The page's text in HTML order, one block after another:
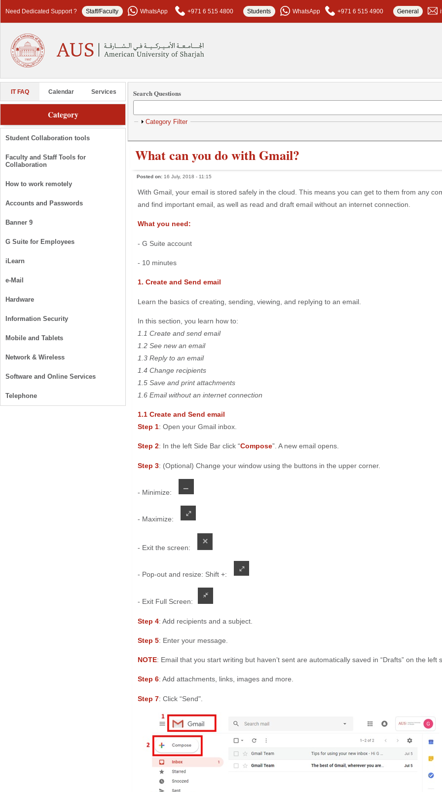
Need Dedicated Support ? Staff/Faculty WhatsApp +971 6 515 4800 Students WhatsApp +971 6 515 4900 General
IT FAQ Calendar Services
Category
Student Collaboration tools
Faculty and Staff Tools for
Collaboration
How to work remotely
Accounts and Passwords
Banner 9
G Suite for Employees
iLearn
e-Mail
Hardware
Information Security
Mobile and Tablets
Network & Wireless
Software and Online Services
Telephone
Search Questions
Show
Category Filter
What can you do with Gmail?
Posted on: 16 July, 2018 - 11:15
With Gmail, your email is stored safely in the cloud. This means you can get to them from any
and find important email, as well as read and draft email without an internet connection.
What you need:
- G Suite account
- 10 minutes
1. Create and Send email
Learn the basics of creating, sending, viewing, and replying to an email.
In this section, you learn how to:
1.1 Create and send email
1.2 See new an email
1.3 Reply to an email
1.4 Change recipients
1.5 Save and print attachments
1.6 Email without an internet connection
1.1 Create and Send email
Step 1: Open your Gmail inbox.
Step 2: In the left Side Bar click “Compose”. A new email opens.
Step 3: (Optional) Change your window using the buttons in the upper corner.
- Minimize:
- Maximize:
- Exit the screen:
- Pop-out and resize: Shift +:
- Exit Full Screen:
Step 4: Add recipients and a subject.
Step 5: Enter your message.
NOTE: Email that you start writing but haven’t sent are automatically saved in “Drafts” on the left
Step 6: Add attachments, links, images and more.
Step 7: Click “Send".